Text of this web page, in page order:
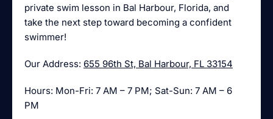
private swim lesson in Bal Harbour, Florida, and
take the next step toward becoming a confident
swimmer!
Our Address: 655 96th St, Bal Harbour, FL 33154
Hours: Mon-Fri: 7 AM – 7 PM; Sat-Sun: 7 AM – 6
PM